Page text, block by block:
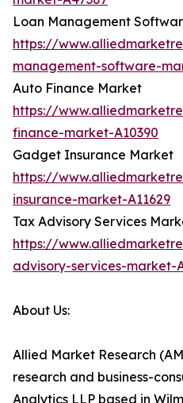
Loan Management
https://
management-software-
Auto Finance Market
https://
finance-market-A10390
Gadget Insurance Market
https://
insurance-market-A11629
Tax Advisory Services
https://
advisory-services-market-
About Us:
Allied Market Research
research and business-
Analytics LLP based in